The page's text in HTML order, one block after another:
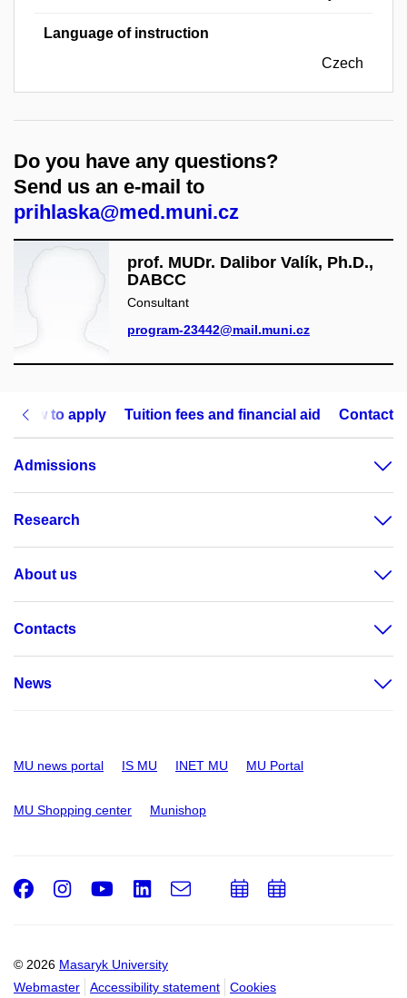
Language of instruction
Czech
Do you have any questions?
Send us an e-mail to
prihlaska@med.muni.cz
prof. MUDr. Dalibor Valík, Ph.D.,
DABCC
Consultant
program-23442@mail.muni.cz
How to apply Tuition fees and financial aid Contact
Admissions
Research
About us
Contacts
News
MU news portal IS MU INET MU MU Portal
MU Shopping center Munishop
© 2026 Masaryk University
Webmaster
Accessibility statement Cookies
Facebook
Instagram
Youtube
LinkedIn
e-
AddAdd